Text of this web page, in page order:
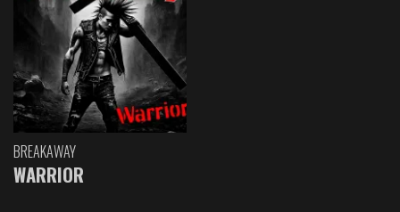
BREAKAWAY
WARRIOR